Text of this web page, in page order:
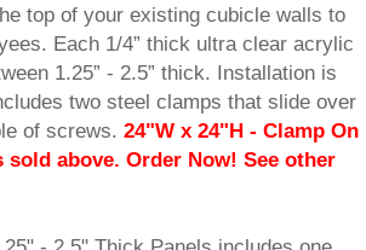
top of your existing cubicle walls to
Each 1/4” thick ultra clear acrylic
1.25” - 2.5” thick. Installation is
two steel clamps that slide over
of screws. 24"W x 24"H - Clamp On
above. Order Now! See other